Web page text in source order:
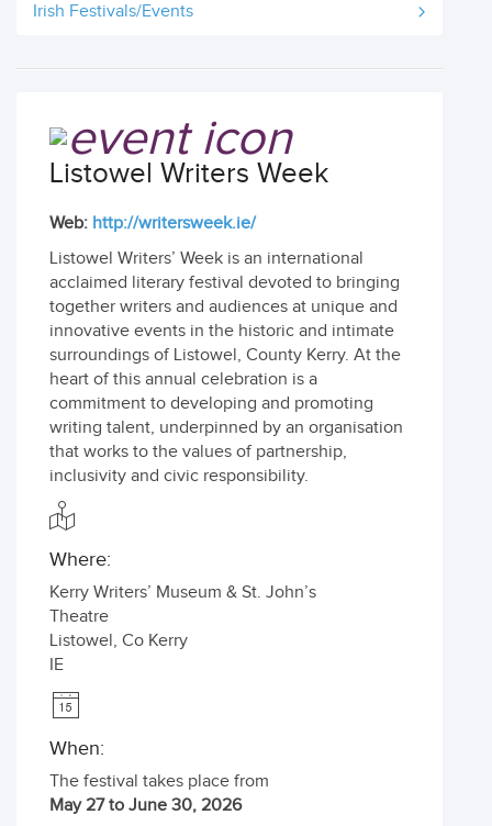
Irish Festivals/Events
Listowel Writers Week
Web: http://writersweek.ie/
Listowel Writers’ Week is an international
acclaimed literary festival devoted to bringing
together writers and audiences at unique and
innovative events in the historic and intimate
surroundings of Listowel, County Kerry. At the
heart of this annual celebration is a
commitment to developing and promoting
writing talent, underpinned by an organisation
that works to the values of partnership,
inclusivity and civic responsibility.
Where:
Kerry Writers’ Museum & St. John’s
Theatre
Listowel, Co Kerry
IE
When:
The festival takes place from
May 27 to June 30, 2026